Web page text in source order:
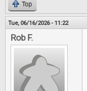
Top
Tue, 06/16/2026 - 11:22
Rob F.